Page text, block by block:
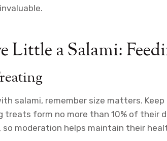
Little a Salami:
salami, remember size matters. Keep
treats form no more than 10% of their
so moderation helps maintain their